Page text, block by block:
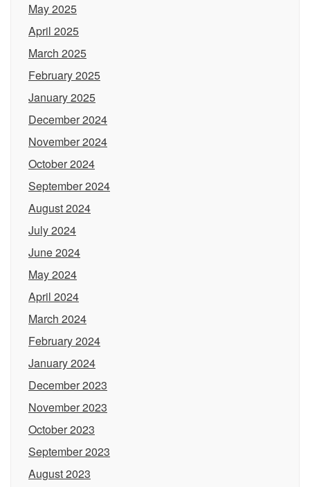
May 2025
April 2025
March 2025
February 2025
January 2025
December 2024
November 2024
October 2024
September 2024
August 2024
July 2024
June 2024
May 2024
April 2024
March 2024
February 2024
January 2024
December 2023
November 2023
October 2023
September 2023
August 2023